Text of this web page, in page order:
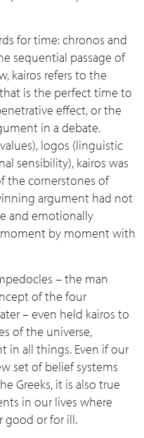
for time: chronos and
sequential passage of
kairos refers to the
is the perfect time to
effect, or the
in a debate.
logos (linguistic
sensibility), kairos was
the cornerstones of
argument had not
and emotionally
by moment with
– the man
of the four
– even held kairos to
of the universe,
in all things. Even if our
set of belief systems
Greeks, it is also true
in our lives where
good or for ill.